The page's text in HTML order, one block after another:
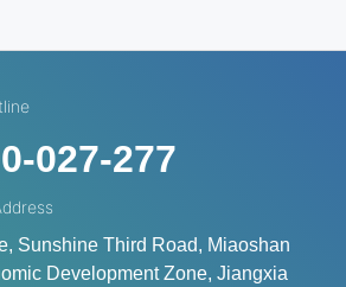
027-277
Sunshine Third Road, Miaoshan
Development Zone, Jiangxia